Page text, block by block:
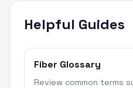
Helpful Guides
Fiber Glossary
Review common terms